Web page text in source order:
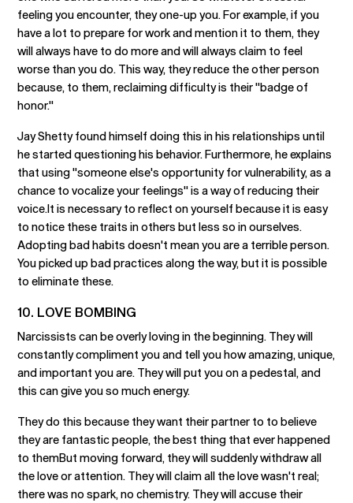
feeling you encounter, they one-up you. For example, if you
have a lot to prepare for work and mention it to them, they
will always have to do more and will always claim to feel
worse than you do. This way, they reduce the other person
because, to them, reclaiming difficulty is their "badge of
honor."
Jay Shetty found himself doing this in his relationships until
he started questioning his behavior. Furthermore, he explains
that using "someone else's opportunity for vulnerability, as a
chance to vocalize your feelings" is a way of reducing their
voice.It is necessary to reflect on yourself because it is easy
to notice these traits in others but less so in ourselves.
Adopting bad habits doesn't mean you are a terrible person.
You picked up bad practices along the way, but it is possible
to eliminate these.
10. LOVE BOMBING
Narcissists can be overly loving in the beginning. They will
constantly compliment you and tell you how amazing, unique,
and important you are. They will put you on a pedestal, and
this can give you so much energy.
They do this because they want their partner to to believe
they are fantastic people, the best thing that ever happened
to themBut moving forward, they will suddenly withdraw all
the love or attention. They will claim all the love wasn't real;
there was no spark, no chemistry. They will accuse their